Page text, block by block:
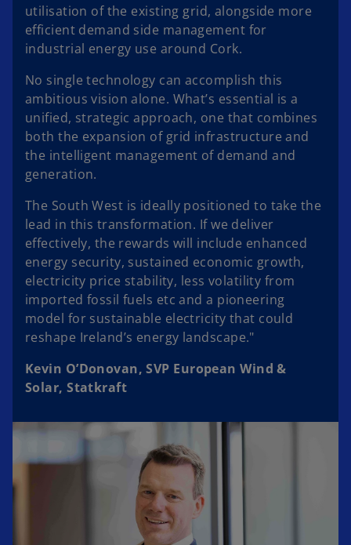
utilisation of the existing grid, alongside more
efficient demand side management for
industrial energy use around Cork.
No single technology can accomplish this
ambitious vision alone. What’s essential is a
unified, strategic approach, one that combines
both the expansion of grid infrastructure and
the intelligent management of demand and
generation.
The South West is ideally positioned to take the
lead in this transformation. If we deliver
effectively, the rewards will include enhanced
energy security, sustained economic growth,
electricity price stability, less volatility from
imported fossil fuels etc and a pioneering
model for sustainable electricity that could
reshape Ireland’s energy landscape."
Kevin O’Donovan, SVP European Wind &
Solar, Statkraft